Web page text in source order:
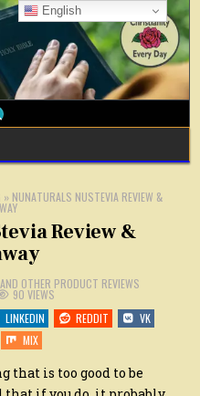
» NUNATURALS NUSTEVIA REVIEW &
Review &
OTHER PRODUCT REVIEWS
90 VIEWS
LINKEDIN REDDIT
VK
MIX
that is too good to be
English